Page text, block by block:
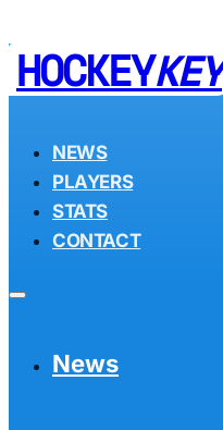
HOCKEYKEY
NEWS
PLAYERS
STATS
CONTACT
News